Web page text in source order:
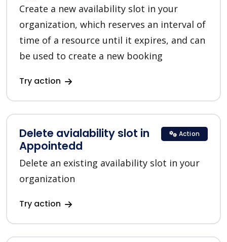
Create a new availability slot in your
organization, which reserves an interval of
time of a resource until it expires, and can
be used to create a new booking
Try action
Delete avialability slot in
Appointedd
Delete an existing availability slot in your
organization
Try action
Action